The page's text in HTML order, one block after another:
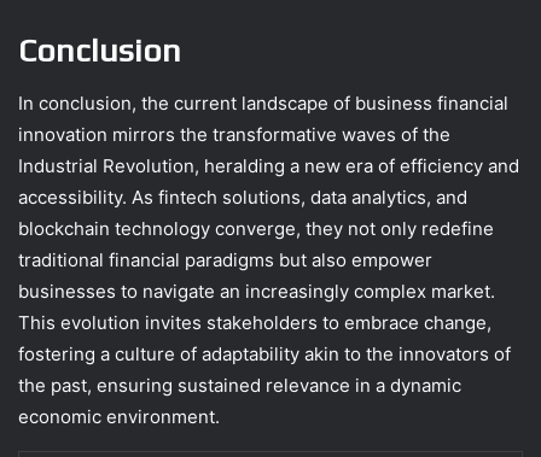
Conclusion
In conclusion, the current landscape of business financial
innovation mirrors the transformative waves of the
Industrial Revolution, heralding a new era of efficiency and
accessibility. As fintech solutions, data analytics, and
blockchain technology converge, they not only redefine
traditional financial paradigms but also empower
businesses to navigate an increasingly complex market.
This evolution invites stakeholders to embrace change,
fostering a culture of adaptability akin to the innovators of
the past, ensuring sustained relevance in a dynamic
economic environment.